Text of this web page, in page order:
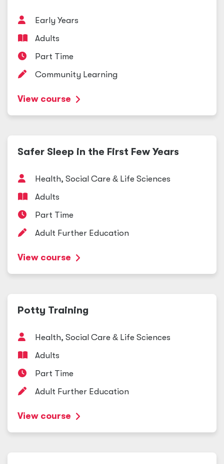
Early Years
Adults
Part Time
Community Learning
View course
Safer Sleep in the First Few Years
Health, Social Care & Life Sciences
Adults
Part Time
Adult Further Education
View course
Potty Training
Health, Social Care & Life Sciences
Adults
Part Time
Adult Further Education
View course